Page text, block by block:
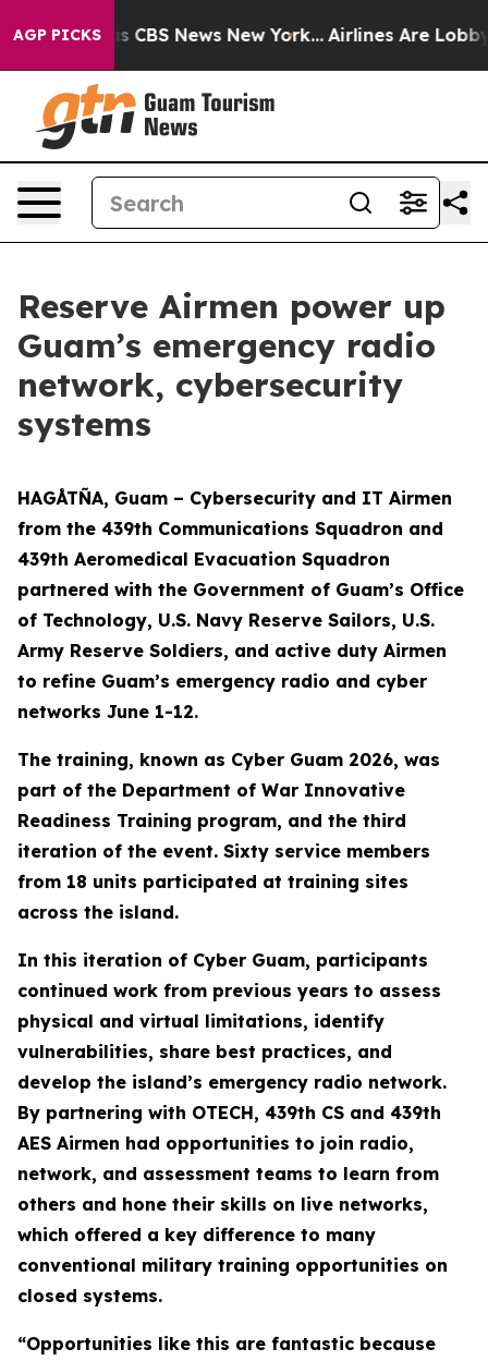
AGP PICKS
was CBS News New York... Airlines Are Lobbying
Reserve Airmen power up
Guam’s emergency radio
network, cybersecurity
systems
HAGÅTÑA, Guam – Cybersecurity and IT Airmen
from the 439th Communications Squadron and
439th Aeromedical Evacuation Squadron
partnered with the Government of Guam’s Office
of Technology, U.S. Navy Reserve Sailors, U.S.
Army Reserve Soldiers, and active duty Airmen
to refine Guam’s emergency radio and cyber
networks June 1-12.
The training, known as Cyber Guam 2026, was
part of the Department of War Innovative
Readiness Training program, and the third
iteration of the event. Sixty service members
from 18 units participated at training sites
across the island.
In this iteration of Cyber Guam, participants
continued work from previous years to assess
physical and virtual limitations, identify
vulnerabilities, share best practices, and
develop the island’s emergency radio network.
By partnering with OTECH, 439th CS and 439th
AES Airmen had opportunities to join radio,
network, and assessment teams to learn from
others and hone their skills on live networks,
which offered a key difference to many
conventional military training opportunities on
closed systems.
“Opportunities like this are fantastic because